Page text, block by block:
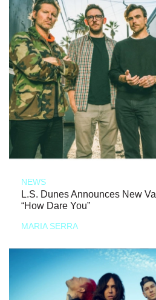
NEWS
L.S. Dunes Announces New
“How Dare You”
MARIA SERRA